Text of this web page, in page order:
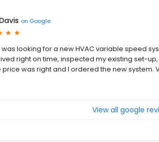
on Google
was looking for a new HVAC variable speed
right on time, inspected my existing set-
price was right and I ordered the new system.
View all google